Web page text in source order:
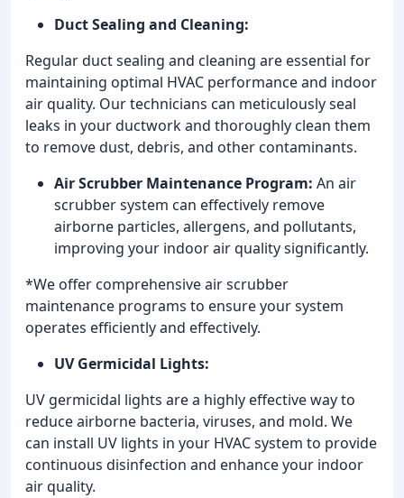
Duct Sealing and Cleaning:
Regular duct sealing and cleaning are essential for
maintaining optimal HVAC performance and indoor
air quality. Our technicians can meticulously seal
leaks in your ductwork and thoroughly clean them
to remove dust, debris, and other contaminants.
Air Scrubber Maintenance Program: An air
scrubber system can effectively remove
airborne particles, allergens, and pollutants,
improving your indoor air quality significantly.
*We offer comprehensive air scrubber
maintenance programs to ensure your system
operates efficiently and effectively.
UV Germicidal Lights:
UV germicidal lights are a highly effective way to
reduce airborne bacteria, viruses, and mold. We
can install UV lights in your HVAC system to provide
continuous disinfection and enhance your indoor
air quality.